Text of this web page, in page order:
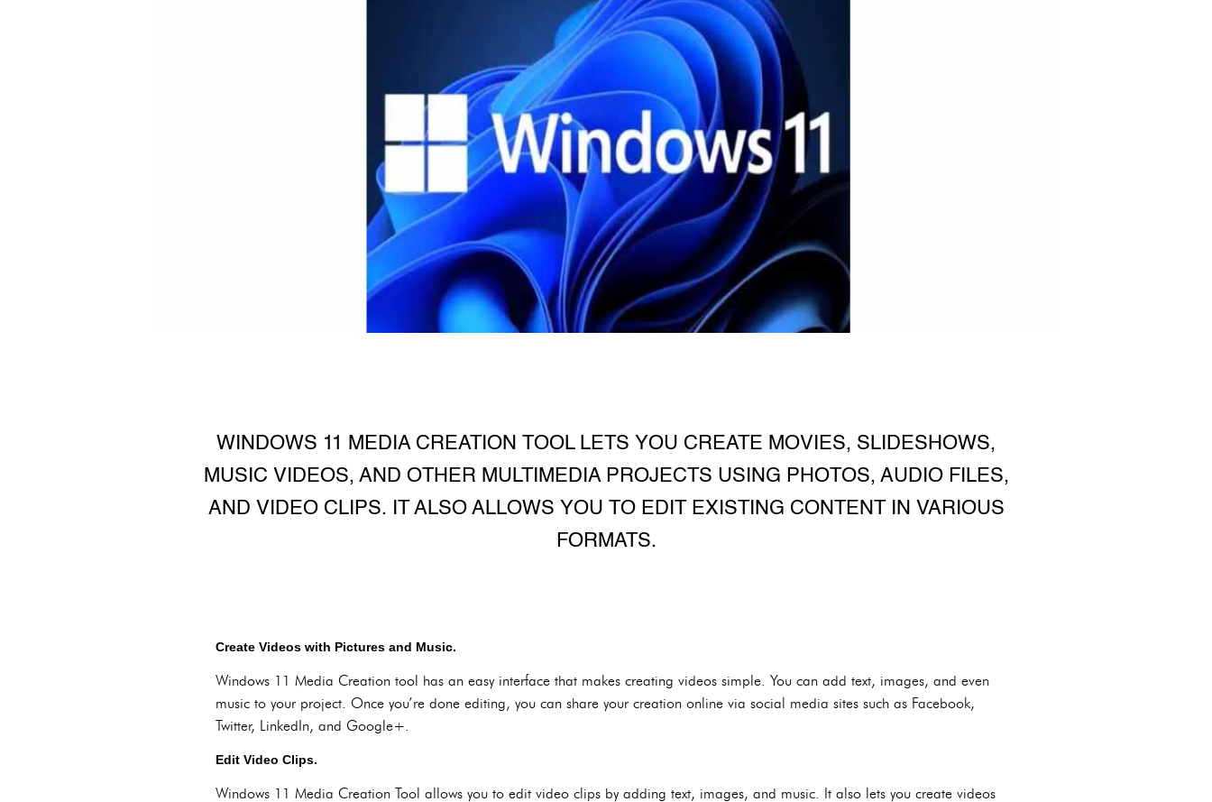
WINDOWS 11 MEDIA CREATION TOOL LETS YOU CREATE MOVIES, SLIDESHOWS,
MUSIC VIDEOS, AND OTHER MULTIMEDIA PROJECTS USING PHOTOS, AUDIO FILES,
AND VIDEO CLIPS. IT ALSO ALLOWS YOU TO EDIT EXISTING CONTENT IN VARIOUS
FORMATS.
Create Videos with Pictures and Music.
Windows 11 Media Creation tool has an easy interface that makes creating videos simple. You can add text, images, and even
music to your project. Once you’re done editing, you can share your creation online via social media sites such as Facebook,
Twitter, LinkedIn, and Google+.
Edit Video Clips.
Windows 11 Media Creation Tool allows you to edit video clips by adding text, images, and music. It also lets you create videos